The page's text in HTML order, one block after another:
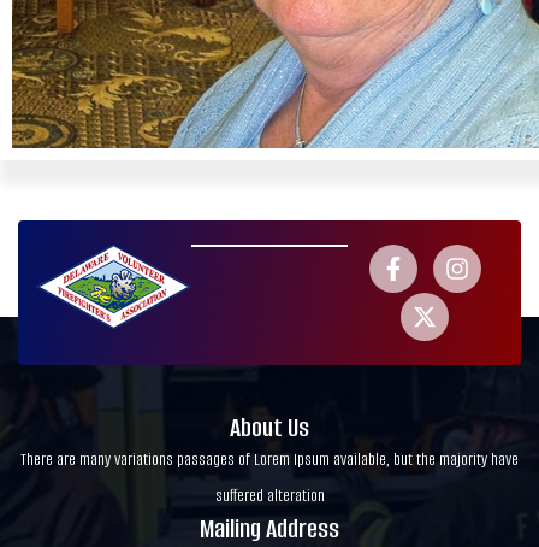
About Us
There are many variations passages of Lorem Ipsum available, but the majority have
suffered alteration
Mailing Address